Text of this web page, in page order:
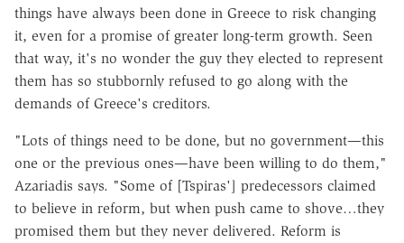
things have always been done in Greece to risk changing
it, even for a promise of greater long-term growth. Seen
that way, it's no wonder the guy they elected to represent
them has so stubbornly refused to go along with the
demands of Greece's creditors.
"Lots of things need to be done, but no government—this
one or the previous ones—have been willing to do them,"
Azariadis says. "Some of [Tspiras'] predecessors claimed
to believe in reform, but when push came to shove…they
promised them but they never delivered. Reform is